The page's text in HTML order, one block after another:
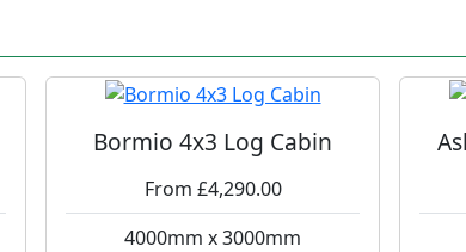
Bormio 4x3 Log Cabin
From £4,290.00
4000mm x 3000mm